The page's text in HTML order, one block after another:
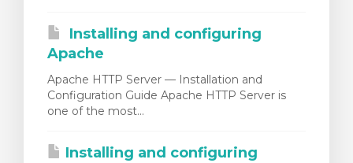
Installing and configuring
Apache
Apache HTTP Server — Installation and
Configuration Guide Apache HTTP Server is
one of the most...
Installing and configuring